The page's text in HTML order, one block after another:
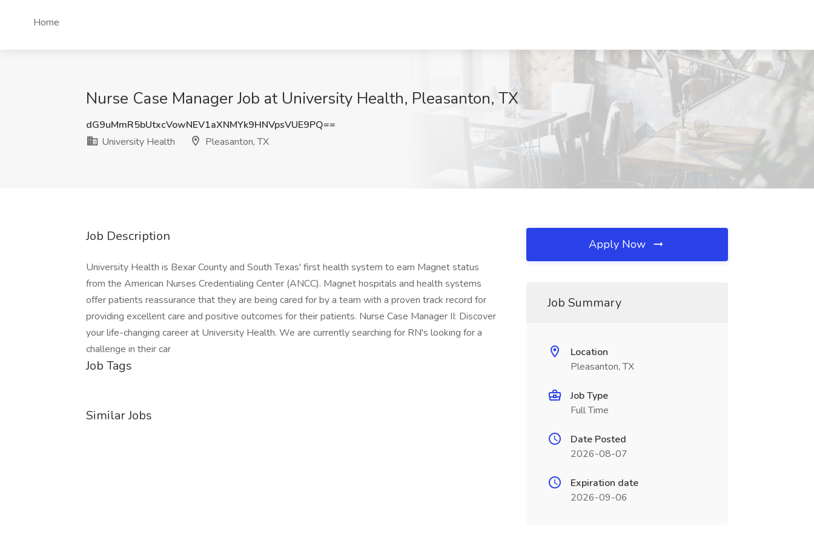
Home
Nurse Case Manager Job at University Health, Pleasanton, TX
dG9uMmR5bUtxcVowNEV1aXNMYk9HNVpsVUE9PQ==
University Health
Pleasanton, TX
Job Description
University Health is Bexar County and South Texas' first health system to earn Magnet status
from the American Nurses Credentialing Center (ANCC). Magnet hospitals and health systems
offer patients reassurance that they are being cared for by a team with a proven track record for
providing excellent care and positive outcomes for their patients. Nurse Case Manager II: Discover
your life-changing career at University Health. We are currently searching for RN's looking for a
challenge in their car
Job Tags
Similar Jobs
Apply Now
Job Summary
Location
Pleasanton, TX
Job Type
Full Time
Date Posted
2026-08-07
Expiration date
2026-09-06